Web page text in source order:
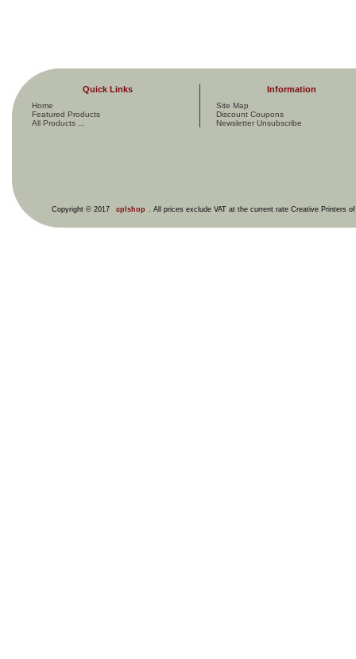
Quick Links
Home
Featured Products
All Products ...
Information
Site Map
Discount Coupons
Newsletter Unsubscribe
Copyright © 2017 cplshop . All prices exclude VAT at the current rate Creative Printers